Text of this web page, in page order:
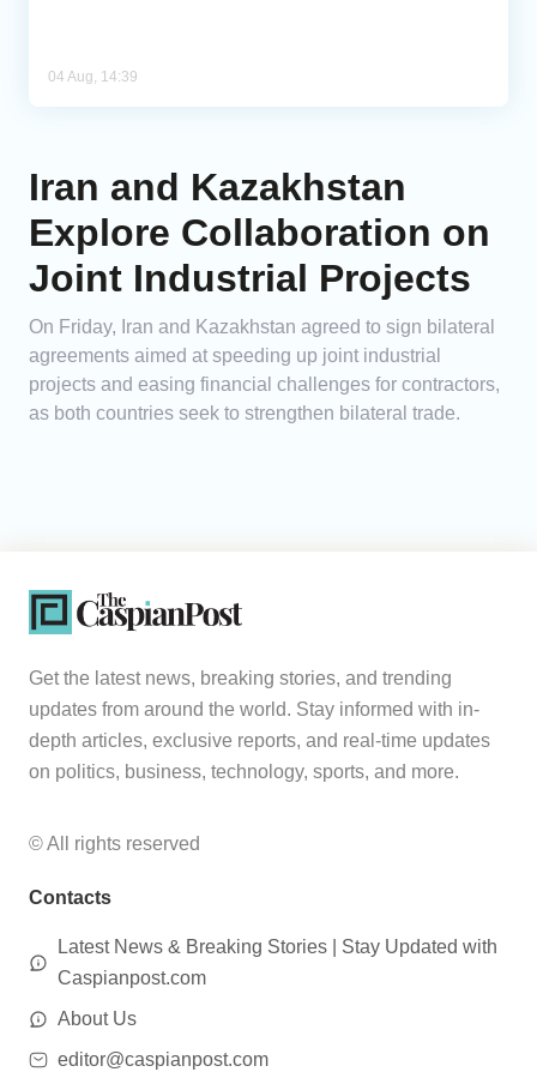
04 Aug, 14:39
Iran and Kazakhstan
Explore Collaboration on
Joint Industrial Projects
On Friday, Iran and Kazakhstan agreed to sign bilateral
agreements aimed at speeding up joint industrial
projects and easing financial challenges for contractors,
as both countries seek to strengthen bilateral trade.
Get the latest news, breaking stories, and trending
updates from around the world. Stay informed with in-
depth articles, exclusive reports, and real-time updates
on politics, business, technology, sports, and more.
© All rights reserved
Contacts
Latest News & Breaking Stories | Stay Updated with
Caspianpost.com
About Us
editor@caspianpost.com